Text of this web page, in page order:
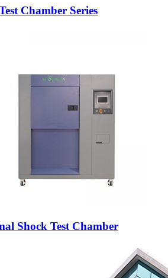
Chamber Series
Shock Test Chamber